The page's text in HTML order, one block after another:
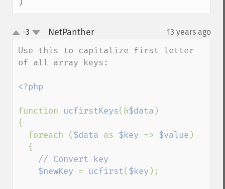
up-3 NetPanther¶ 13 years ago
Use this to capitalize first letter
of all array keys:
<?php
function ucfirstKeys(&$data )
{
  foreach (
$data as $key => $value )
// Convert key
$newKey = ucfirst( $key );